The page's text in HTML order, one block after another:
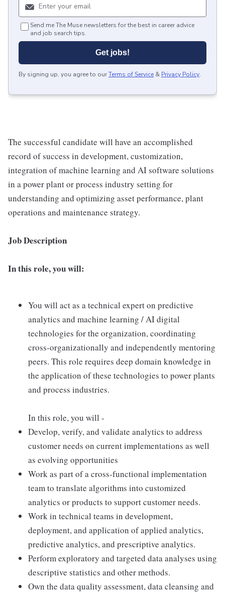
Send me The Muse newsletters for the best in career advice
and job search tips.
Get jobs!
By signing up, you agree to ourTerms of Service & Privacy Policy.
The successful candidate will have an accomplished
record of success in development, customization,
integration of machine learning and AI software solutions
in a power plant or process industry setting for
understanding and optimizing asset performance, plant
operations and maintenance strategy.
Job Description
In this role, you will:
You will act as a technical expert on predictive
analytics and machine learning / AI digital
technologies for the organization, coordinating
cross-organizationally and independently mentoring
peers. This role requires deep domain knowledge in
the application of these technologies to power plants
and process industries.
In this role, you will -
Develop, verify, and validate analytics to address
customer needs on current implementations as well
as evolving opportunities
Work as part of a cross-functional implementation
team to translate algorithms into customized
analytics or products to support customer needs.
Work in technical teams in development,
deployment, and application of applied analytics,
predictive analytics, and prescriptive analytics.
Perform exploratory and targeted data analyses using
descriptive statistics and other methods.
Own the data quality assessment, data cleansing and